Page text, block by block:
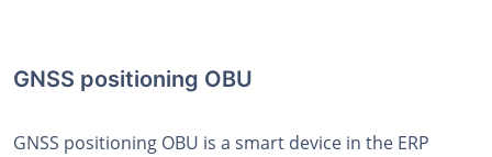
GNSS positioning OBU
GNSS positioning OBU is a smart device in the ERP